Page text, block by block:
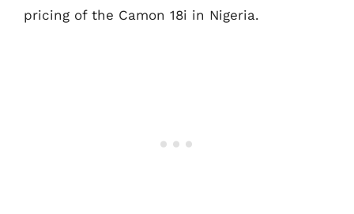
pricing of the Camon 18i in Nigeria.